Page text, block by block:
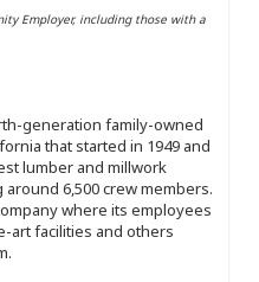
Employer, including those with a
generation family-owned
that started in 1949 and
lumber and millwork
6,500 crew members.
where its employees
art facilities and others